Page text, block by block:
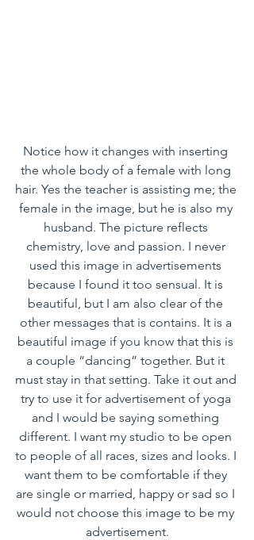
Notice how it changes with inserting
the whole body of a female with long
hair. Yes the teacher is assisting me; the
female in the image, but he is also my
husband. The picture reflects
chemistry, love and passion. I never
used this image in advertisements
because I found it too sensual. It is
beautiful, but I am also clear of the
other messages that is contains. It is a
beautiful image if you know that this is
a couple “dancing” together. But it
must stay in that setting. Take it out and
try to use it for advertisement of yoga
and I would be saying something
different. I want my studio to be open
to people of all races, sizes and looks. I
want them to be comfortable if they
are single or married, happy or sad so I
would not choose this image to be my
advertisement.